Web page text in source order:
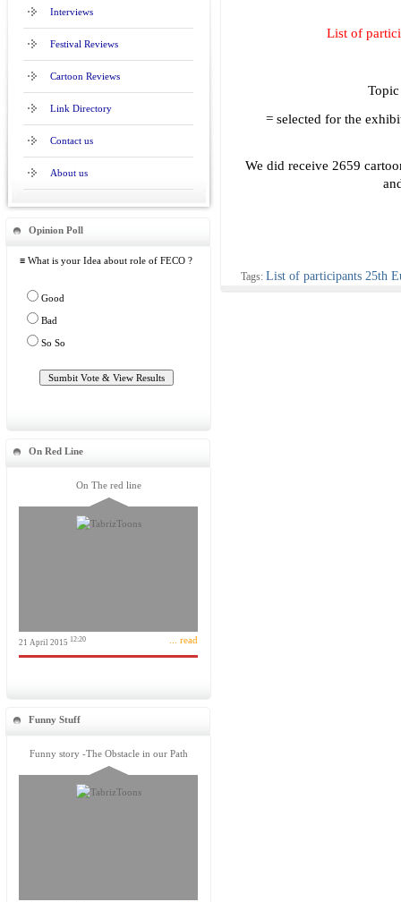
Interviews
Festival Reviews
Cartoon Reviews
Link Directory
Contact us
About us
Opinion Poll
≡ What is your Idea about role of FECO ?
Good
Bad
So So
On Red Line
On The red line
21 April 2015 12:20 ... read
Funny Stuff
Funny story -The Obstacle in our Path
List of
= selected for the
We did receive 2659
Tags: List of participants 25th